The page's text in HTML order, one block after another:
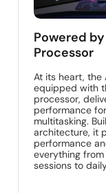
Powered
Processor
At its heart, the
equipped with
processor,
performance
multitasking.
architecture, it
performance
everything
sessions to